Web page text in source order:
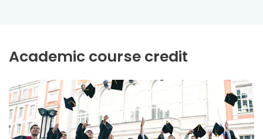
Academic course credit